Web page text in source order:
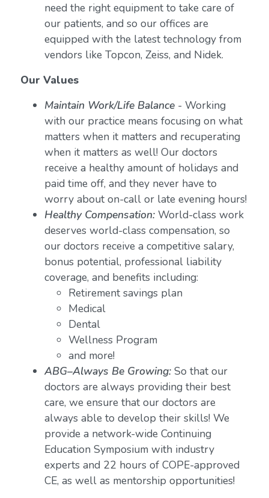
need the right equipment to take care of
our patients, and so our offices are
equipped with the latest technology from
vendors like Topcon, Zeiss, and Nidek.
Our Values
Maintain Work/Life Balance- Working
with our practice means focusing on what
matters when it matters and recuperating
when it matters as well! Our doctors
receive a healthy amount of holidays and
paid time off, and they never have to
worry about on-call or late evening hours!
Healthy Compensation:World-class work
deserves world-class compensation, so
our doctors receive a competitive salary,
bonus potential, professional liability
coverage, and benefits including:
Retirement savings plan
Medical
Dental
Wellness Program
and more!
ABG–Always Be Growing:So that our
doctors are always providing their best
care, we ensure that our doctors are
always able to develop their skills! We
provide a network-wide Continuing
Education Symposium with industry
experts and 22 hours of COPE-approved
CE, as well as mentorship opportunities!